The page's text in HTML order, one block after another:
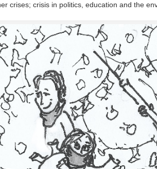
crises; crisis in politics, education and the